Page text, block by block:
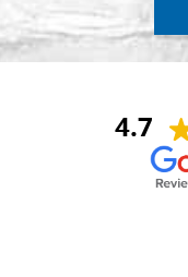
4.7
Nina DraguÅ¡ica